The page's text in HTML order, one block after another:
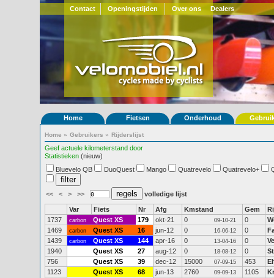
Contact Openingstijden Over ons Dealers
Home Fietsen Onderhoud
Home » Gebruikers » Rijderslijst
Geef actuele kilometerstand door
Statistieken (nieuw)
Bluevelo QB
DuoQuest Mango Quatrevelo Quatrevelo+
<< < > >> volledige lijst
Var Fiets Nr Afg Kmstand Gem
1737
carbon Quest XS 179 okt-21 0 09-10-21 0
1469
carbon Quest XS 16 jun-12 0 16-06-12 0
1439
carbon Quest XS 144 apr-16 0 13-04-16 0
1940
Quest XS 27 aug-12 0 18-08-12 0
756
Quest XS 39 dec-12 15000 07-09-15 453
1123
Quest XS 68 jun-13 2760 09-09-13 1105